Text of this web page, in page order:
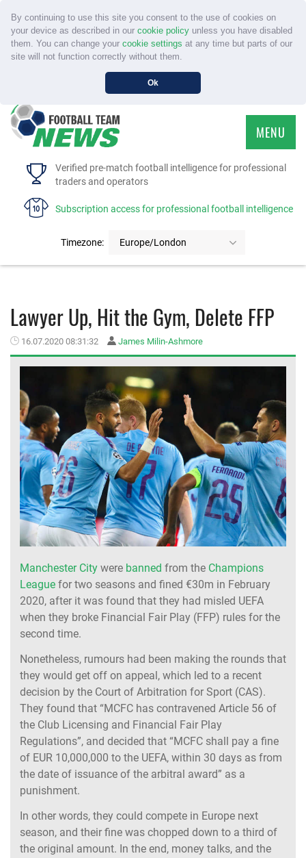
By continuing to use this site you consent to the use of cookies on
your device as described in our cookie policyunless you have disabled
them. You can change your cookie settings at any time but parts of our
site will not function correctly without them.
Ok
Verified pre-match football intelligence for professional
traders and operators
Subscription access for professional football intelligence
Timezone: Europe/London
MENU
HOME
FAQS
Lawyer Up, Hit the Gym, Delete FFP
16.07.2020 08:31:32 James Milin-Ashmore
Manchester City were banned from the Champions
League for two seasons and fined €30m in February
2020, after it was found that they had misled UEFA
when they broke Financial Fair Play (FFP) rules for the
second time.
Nonetheless, rumours had been making the rounds that
they would get off on appeal, which led to a recent
decision by the Court of Arbitration for Sport (CAS).
They found that “MCFC has contravened Article 56 of
the Club Licensing and Financial Fair Play
Regulations”, and decided that “MCFC shall pay a fine
of EUR 10,000,000 to the UEFA, within 30 days as from
the date of issuance of the arbitral award” as a
punishment.
In other words, they could compete in Europe next
season, and their fine was chopped down to a third of
the original amount. In the end, money talks, and the